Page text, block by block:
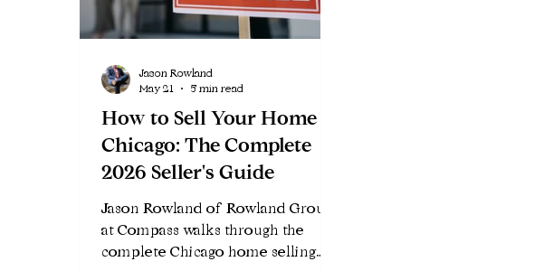
How to Sell Your Home in
Chicago: The Complete
2026 Seller's Guide
Jason Rowland of Rowland Group
at Compass walks through the
complete Chicago home selling
Jason Rowland
May 21
5 min read